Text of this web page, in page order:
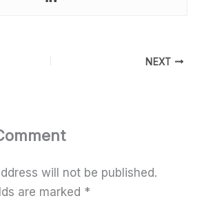
NEXT
will not be published.
are marked *